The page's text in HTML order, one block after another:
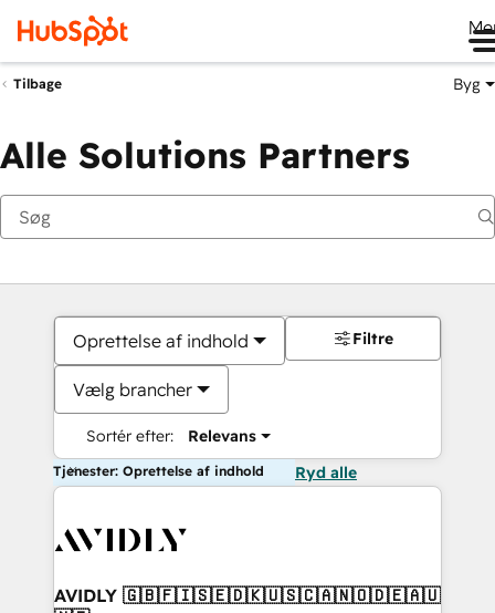
Tilbage Byg
Alle Solutions Partners
Oprettelse af indhold
Vælg brancher
Sortér efter: Relevans
Filtre
Tjenester: Oprettelse af indhold Ryd alle
AVIDLY 🇬🇧🇫🇮🇸🇪🇩🇰🇺🇸🇨🇦🇳🇴🇩🇪🇦🇺